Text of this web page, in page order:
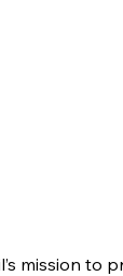
mission to